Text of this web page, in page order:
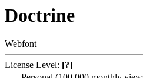
Doctrine
Webfont
License Level: [?]